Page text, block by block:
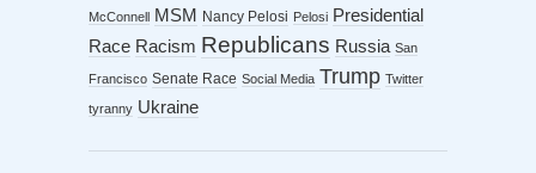
McConnell MSM Nancy Pelosi Pelosi Presidential
Race Racism Republicans Russia San
Francisco Senate Race Social Media Trump Twitter
tyranny Ukraine